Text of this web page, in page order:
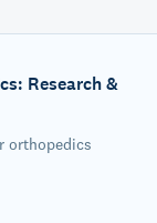
Research &
orthopedics